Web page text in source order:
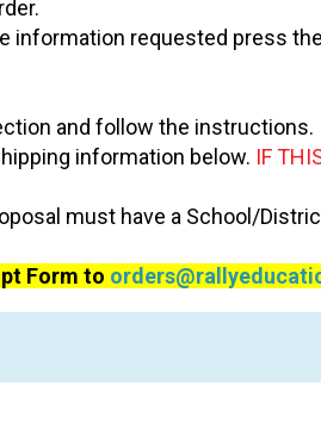
information requested press
and follow the instructions.
information below. IF
must have a School/
Form to